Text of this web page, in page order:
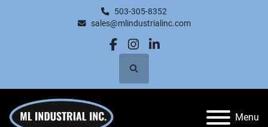
503-305-8352
sales@mlindustrialinc.com
facebook
instagram
linkedin
Search
Menu